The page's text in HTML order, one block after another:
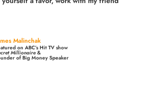
Malinchak
on ABC’s Hit TV show
Millionaire&
of Big Money Speaker